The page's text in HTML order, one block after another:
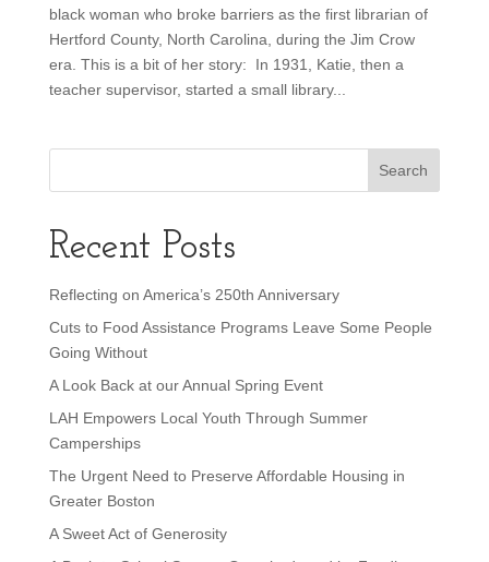
black woman who broke barriers as the first librarian of
Hertford County, North Carolina, during the Jim Crow
era. This is a bit of her story: In 1931, Katie, then a
teacher supervisor, started a small library...
Recent Posts
Reflecting on America’s 250th Anniversary
Cuts to Food Assistance Programs Leave Some People
Going Without
A Look Back at our Annual Spring Event
LAH Empowers Local Youth Through Summer
Camperships
The Urgent Need to Preserve Affordable Housing in
Greater Boston
A Sweet Act of Generosity